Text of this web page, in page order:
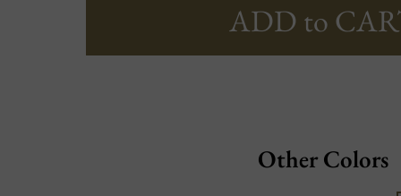
ADD to
Other Colors